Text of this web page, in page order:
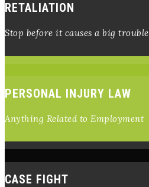
RETALIATION
Stop before it causes a big trouble
PERSONAL INJURY LAW
Anything Related to Employment
CASE FIGHT